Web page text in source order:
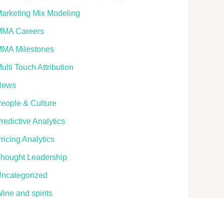
Mix Modeling
Careers
Milestones
Touch Attribution
& Culture
Analytics
Analytics
Leadership
and spirits